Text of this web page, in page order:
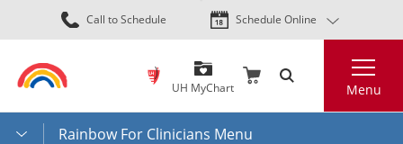
Skip
to
content
Call to Schedule Schedule Online
UH MyChart Menu
Rainbow For Clinicians Menu